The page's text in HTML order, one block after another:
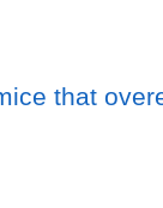
that